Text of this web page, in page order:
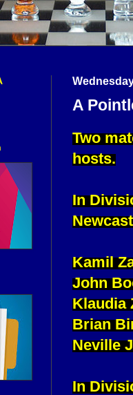
A
Two
hosts.
In
Kamil
John
Klaudia
Brian
Neville
In